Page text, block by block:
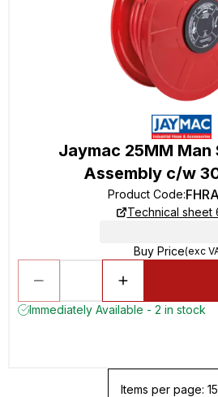
Jaymac 25MM Man
Assembly c/w
Product Code:
Technical sheet
Buy Price(exc
Immediately Available - 2 in stock
Items per page: 15